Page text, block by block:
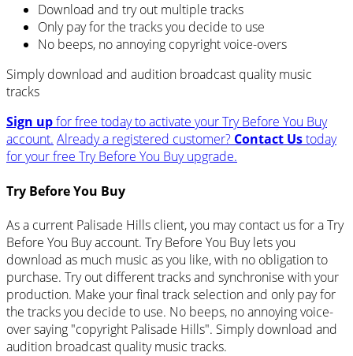
Download and try out multiple tracks
Only pay for the tracks you decide to use
No beeps, no annoying copyright voice-overs
Simply download and audition broadcast quality music
tracks
Sign upfor free today to activate your Try Before You Buy
account. Already a registered customer? Contact Ustoday
for your free Try Before You Buy upgrade.
Try Before You Buy
As a current Palisade Hills client, you may contact us for a Try
Before You Buy account. Try Before You Buy lets you
download as much music as you like, with no obligation to
purchase. Try out different tracks and synchronise with your
production. Make your final track selection and only pay for
the tracks you decide to use. No beeps, no annoying voice-
over saying "copyright Palisade Hills". Simply download and
audition broadcast quality music tracks.